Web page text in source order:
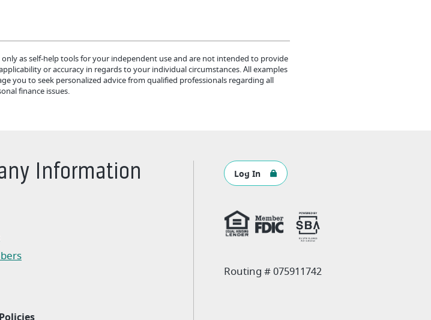
as self-help tools for your independent use and are not intended to provide
or accuracy in regards to your individual circumstances. All examples
you to seek personalized advice from qualified professionals regarding all
finance issues.
Information Log In
Routing # 075911742